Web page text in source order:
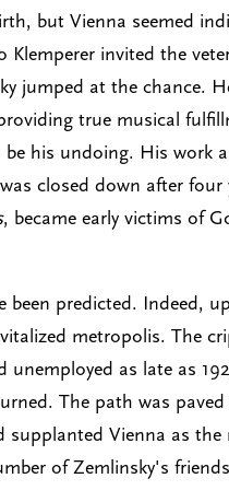
but Vienna seemed
invited the
jumped at the chance.
true musical
his undoing. His work
closed down after
, became early victims of
predicted. Indeed,
metropolis. The
unemployed as late as
The path was
supplanted Vienna as
of Zemlinsky's